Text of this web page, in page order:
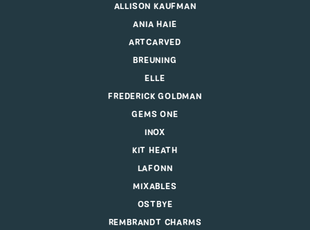
ALLISON KAUFMAN
ANIA HAIE
ARTCARVED
BREUNING
ELLE
FREDERICK GOLDMAN
GEMS ONE
INOX
KIT HEATH
LAFONN
MIXABLES
OSTBYE
REMBRANDT CHARMS